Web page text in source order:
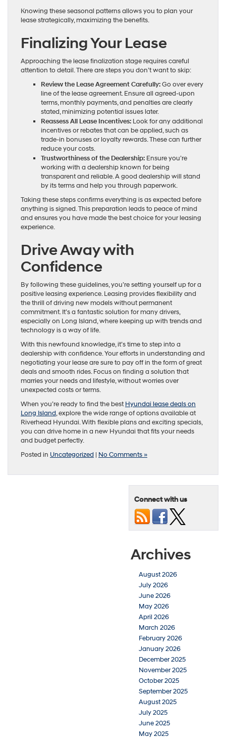
Knowing these seasonal patterns allows you to plan your
lease strategically, maximizing the benefits.
Finalizing Your Lease
Approaching the lease finalization stage requires careful
attention to detail. There are steps you don’t want to skip:
Review the Lease Agreement Carefully:Go over every
line of the lease agreement. Ensure all agreed-upon
terms, monthly payments, and penalties are clearly
stated, minimizing potential issues later.
Reassess All Lease Incentives: Look for any additional
incentives or rebates that can be applied, such as
trade-in bonuses or loyalty rewards. These can further
reduce your costs.
Trustworthiness of the Dealership: Ensure you’re
working with a dealership known for being
transparent and reliable. A good dealership will stand
by its terms and help you through paperwork.
Taking these steps confirms everything is as expected before
anything is signed. This preparation leads to peace of mind
and ensures you have made the best choice for your leasing
experience.
Drive Away with
Confidence
By following these guidelines, you’re setting yourself up for a
positive leasing experience. Leasing provides flexibility and
the thrill of driving new models without permanent
commitment. It’s a fantastic solution for many drivers,
especially on Long Island, where keeping up with trends and
technology is a way of life.
With this newfound knowledge, it’s time to step into a
dealership with confidence. Your efforts in understanding and
negotiating your lease are sure to pay off in the form of great
deals and smooth rides. Focus on finding a solution that
marries your needs and lifestyle, without worries over
unexpected costs or terms.
When you’re ready to find the bestHyundai lease deals on
Long Island, explore the wide range of options available at
Riverhead Hyundai. With flexible plans and exciting specials,
you can drive home in a new Hyundai that fits your needs
and budget perfectly.
Posted in Uncategorized | No Comments »
Connect with us
Archives
August 2026
July 2026
June 2026
May 2026
April 2026
March 2026
February 2026
January 2026
December 2025
November 2025
October 2025
September 2025
August 2025
July 2025
June 2025
May 2025